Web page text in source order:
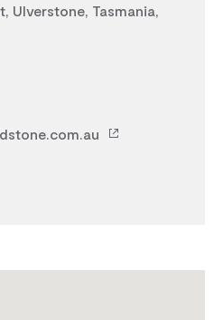
Ulverstone, Tasmania,